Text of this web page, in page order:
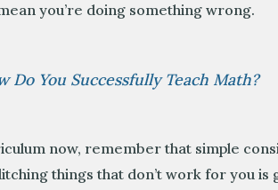
you’re doing something wrong.
Do You Successfully Teach Math?
now, remember that simple
things that don’t work for you